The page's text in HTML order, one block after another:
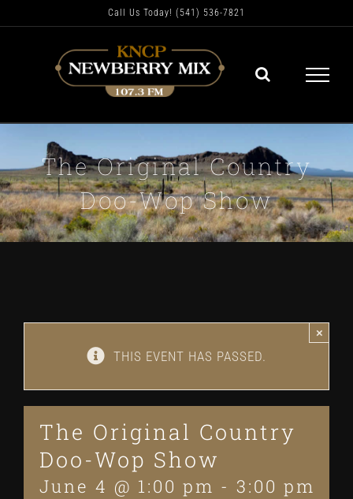
Call Us Today! (541) 536-7821
The Original Country
Doo-Wop Show
THIS EVENT HAS PASSED.
×
The Original Country
Doo-Wop Show
June 4 @ 1:00 pm - 3:00 pm